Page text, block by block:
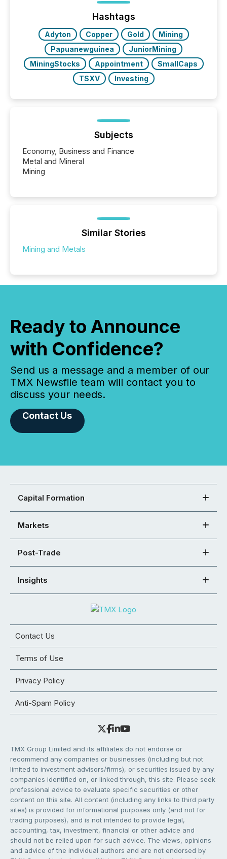
press release distribution through a shared
approach to execution. “Switzerland and Canada
really do seem to...
Hashtags
Adyton Copper Gold
Mining
Papuanewguinea
JuniorMining
MiningStocks
Appointment
SmallCaps
TSXV
Investing
Subjects
Economy, Business and Finance
Metal and Mineral
Mining
Similar Stories
Mining and Metals
Ready to Announce
with Confidence?
Send us a message and a member of our
TMX Newsfile team will contact you to
discuss your needs.
Contact Us
Capital Formation
Markets
Post-Trade
Insights
Contact Us
Terms of Use
Privacy Policy
Anti-Spam Policy
TMX Group Limited and its affiliates do not endorse or
recommend any companies or businesses (including but not
limited to investment advisors/firms), or securities issued by any
companies identified on, or linked through, this site. Please seek
professional advice to evaluate specific securities or other
content on this site. All content (including any links to third party
sites) is provided for informational purposes only (and not for
trading purposes), and is not intended to provide legal,
accounting, tax, investment, financial or other advice and
should not be relied upon for such advice. The views, opinions
and advice of the individual authors and are not endorsed by